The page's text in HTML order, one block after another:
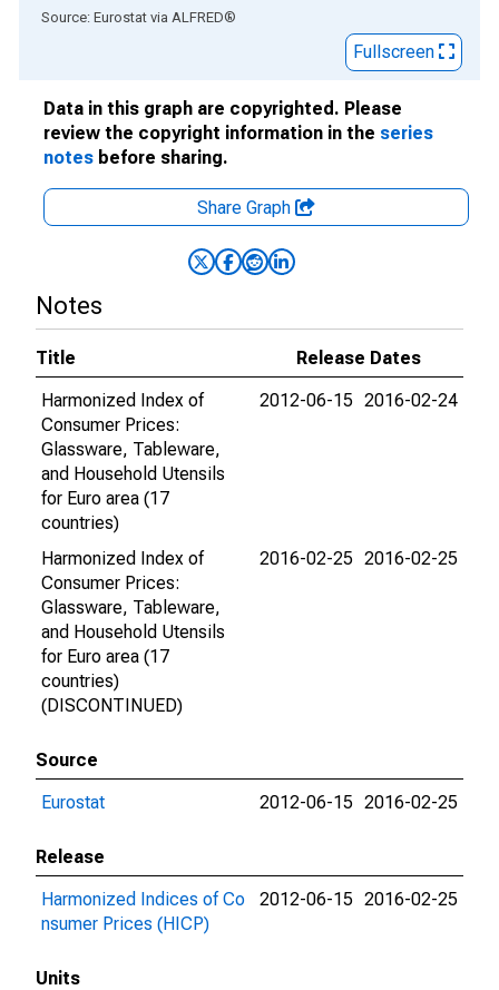
End of interactive chart.
Source: Eurostat via ALFRED®
Fullscreen
Data in this graph are copyrighted. Please
review the copyright information in the series
notes before sharing.
Share Graph
Notes
Title
Release Dates
Harmonized Index of
Consumer Prices:
Glassware, Tableware,
and Household Utensils
for Euro area (17
countries)
2012-06-15 2016-02-24
Harmonized Index of
Consumer Prices:
Glassware, Tableware,
and Household Utensils
for Euro area (17
countries)
(DISCONTINUED)
2016-02-25 2016-02-25
Source
Eurostat
2012-06-15 2016-02-25
Release
Harmonized Indices of Co
nsumer Prices (HICP)
2012-06-15 2016-02-25
Units